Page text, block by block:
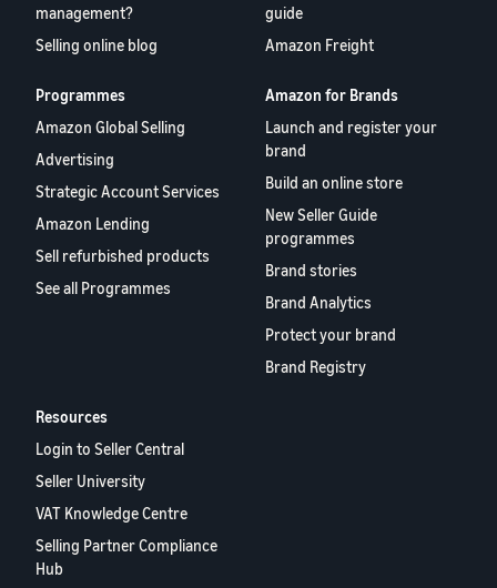
management?
Selling online blog
guide
Amazon Freight
Programmes
Amazon Global Selling
Advertising
Strategic Account Services
Amazon Lending
Sell refurbished products
See all Programmes
Amazon for Brands
Launch and register your
brand
Build an online store
New Seller Guide
programmes
Brand stories
Brand Analytics
Protect your brand
Brand Registry
Resources
Login to Seller Central
Seller University
VAT Knowledge Centre
Selling Partner Compliance
Hub